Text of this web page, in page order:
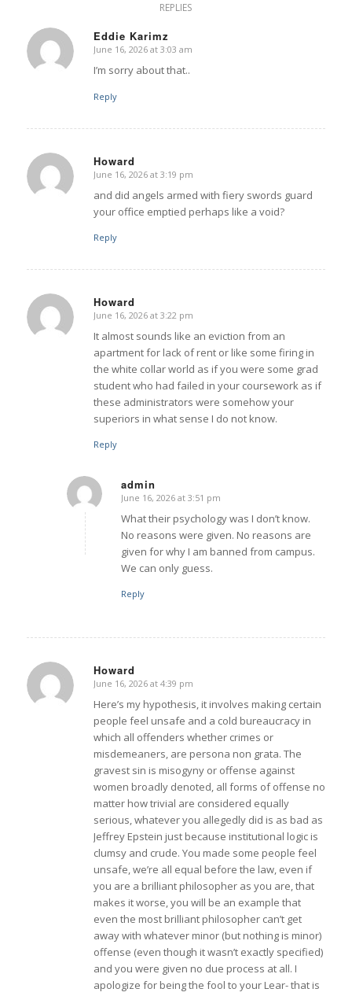
REPLIES
Eddie Karimz
says:
June 16, 2026 at 3:03 am
I’m sorry about that..
Reply
Howard
says:
June 16, 2026 at 3:19 pm
and did angels armed with fiery swords guard
your office emptied perhaps like a void?
Reply
Howard
says:
June 16, 2026 at 3:22 pm
It almost sounds like an eviction from an
apartment for lack of rent or like some firing in
the white collar world as if you were some grad
student who had failed in your coursework as if
these administrators were somehow your
superiors in what sense I do not know.
Reply
admin
says:
June 16, 2026 at 3:51 pm
What their psychology was I don’t know.
No reasons were given. No reasons are
given for why I am banned from campus.
We can only guess.
Reply
Howard
says:
June 16, 2026 at 4:39 pm
Here’s my hypothesis, it involves making certain
people feel unsafe and a cold bureaucracy in
which all offenders whether crimes or
misdemeaners, are persona non grata. The
gravest sin is misogyny or offense against
women broadly denoted, all forms of offense no
matter how trivial are considered equally
serious, whatever you allegedly did is as bad as
Jeffrey Epstein just because institutional logic is
clumsy and crude. You made some people feel
unsafe, we’re all equal before the law, even if
you are a brilliant philosopher as you are, that
makes it worse, you will be an example that
even the most brilliant philosopher can’t get
away with whatever minor (but nothing is minor)
offense (even though it wasn’t exactly specified)
and you were given no due process at all. I
apologize for being the fool to your Lear- that is